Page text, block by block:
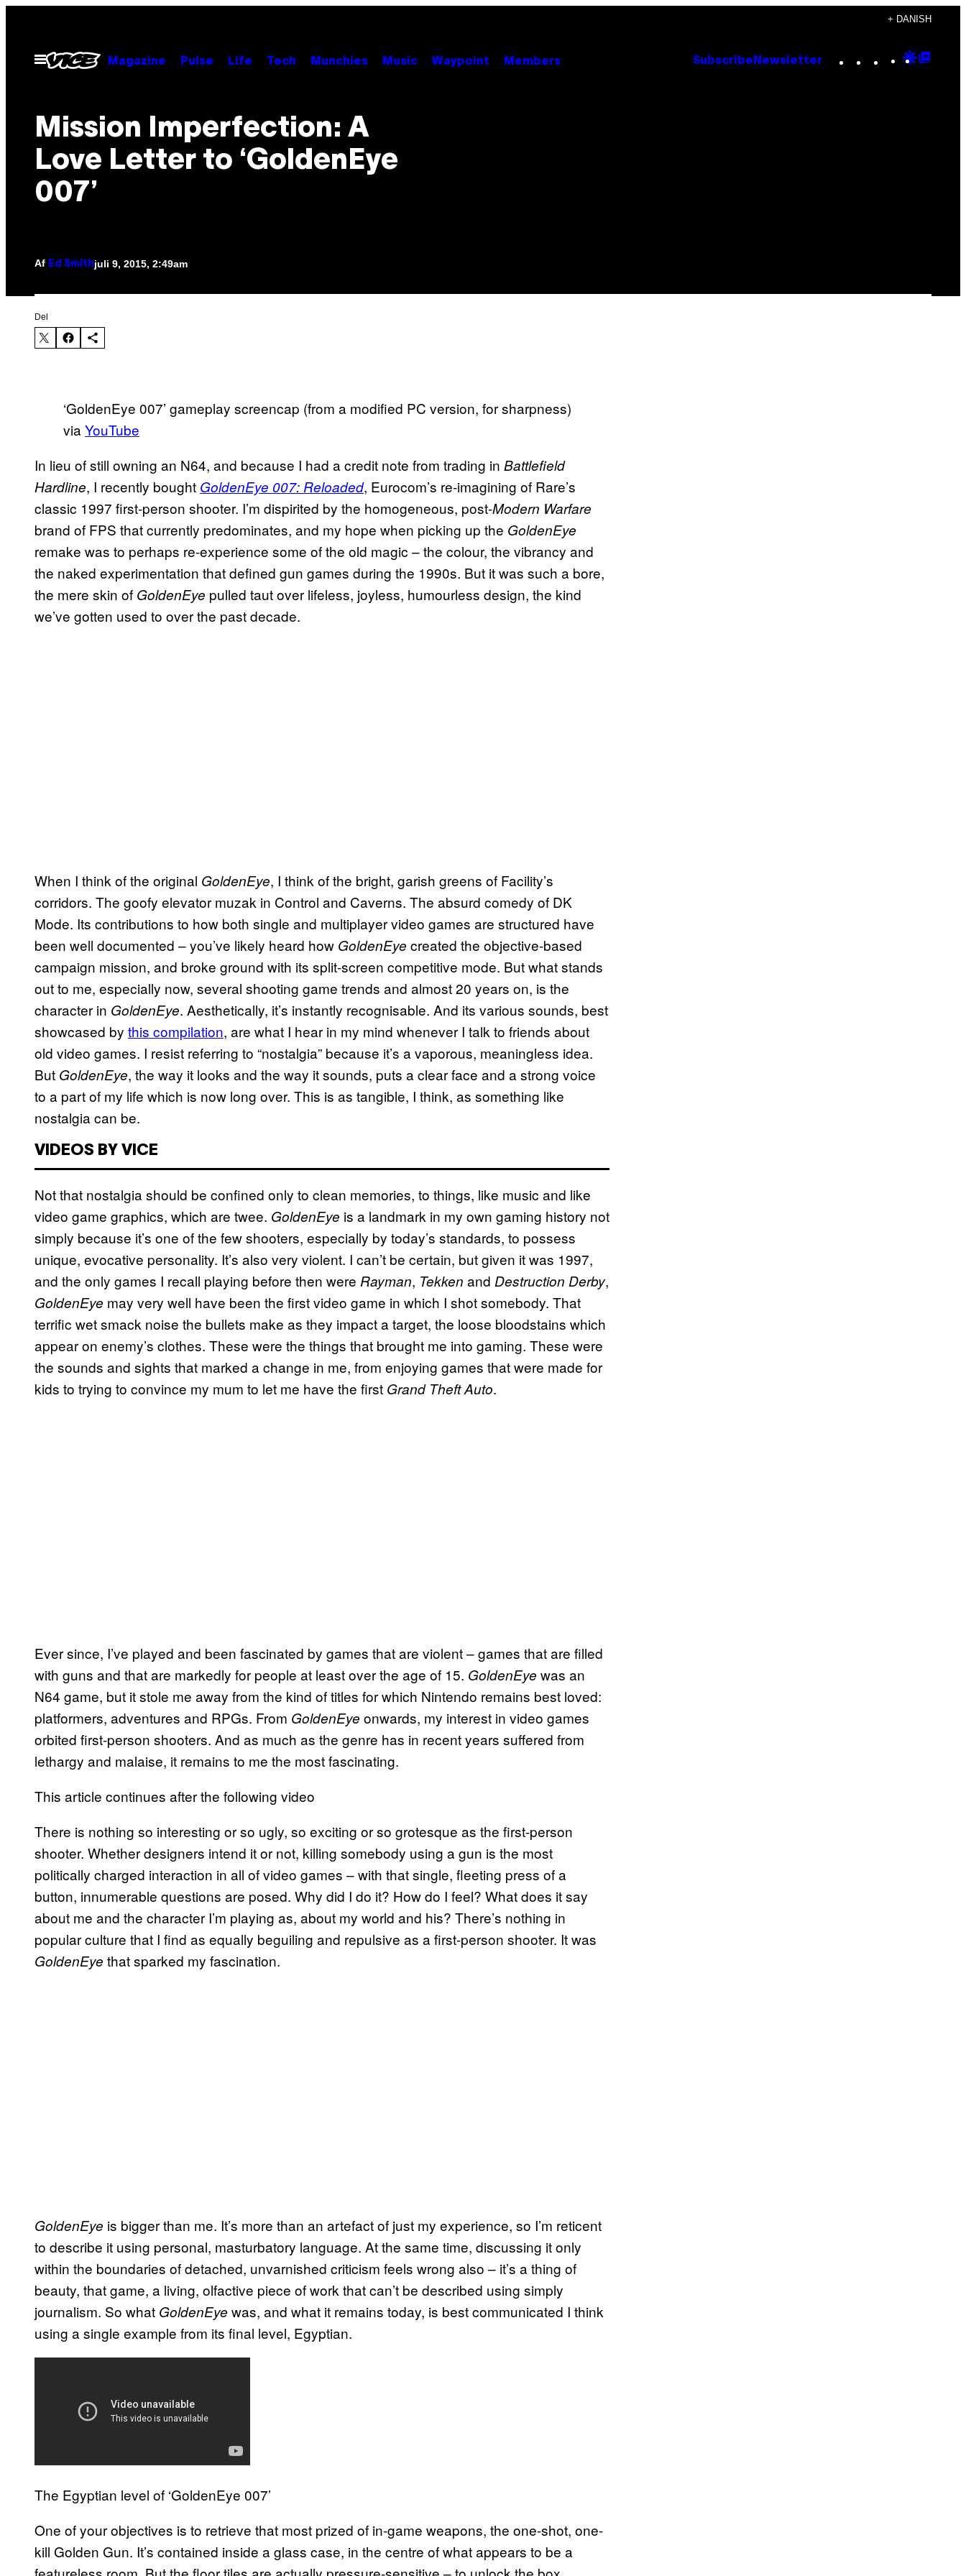
indhold
+ DANISH
Åbn
Menu
Magazine Pulse Life Tech Munchies Music Waypoint Members Subscribe Newsletter Instagram
TikTok
YouTube
Google
Mission Imperfection: A
Love Letter to ‘GoldenEye
007’
Af Ed Smithjuli 9, 2015, 2:49am
Del
‘GoldenEye 007’ gameplay screencap (from a modified PC version, for sharpness)
via YouTube
In lieu of still owning an N64, and because I had a credit note from trading in Battlefield
Hardline, I recently bought GoldenEye 007: Reloaded, Eurocom’s re-imagining of Rare’s
classic 1997 first-person shooter. I’m dispirited by the homogeneous, post-Modern Warfare
brand of FPS that currently predominates, and my hope when picking up the GoldenEye
remake was to perhaps re-experience some of the old magic – the colour, the vibrancy and
the naked experimentation that defined gun games during the 1990s. But it was such a bore,
the mere skin of GoldenEye pulled taut over lifeless, joyless, humourless design, the kind
we’ve gotten used to over the past decade.
When I think of the original GoldenEye, I think of the bright, garish greens of Facility’s
corridors. The goofy elevator muzak in Control and Caverns. The absurd comedy of DK
Mode. Its contributions to how both single and multiplayer video games are structured have
been well documented – you’ve likely heard how GoldenEye created the objective-based
campaign mission, and broke ground with its split-screen competitive mode. But what stands
out to me, especially now, several shooting game trends and almost 20 years on, is the
character in GoldenEye. Aesthetically, it’s instantly recognisable. And its various sounds, best
showcased by this compilation, are what I hear in my mind whenever I talk to friends about
old video games. I resist referring to “nostalgia” because it’s a vaporous, meaningless idea.
But GoldenEye, the way it looks and the way it sounds, puts a clear face and a strong voice
to a part of my life which is now long over. This is as tangible, I think, as something like
nostalgia can be.
VIDEOS BY VICE
Not that nostalgia should be confined only to clean memories, to things, like music and like
video game graphics, which are twee. GoldenEye is a landmark in my own gaming history not
simply because it’s one of the few shooters, especially by today’s standards, to possess
unique, evocative personality. It’s also very violent. I can’t be certain, but given it was 1997,
and the only games I recall playing before then were Rayman, Tekken and Destruction Derby,
GoldenEye may very well have been the first video game in which I shot somebody. That
terrific wet smack noise the bullets make as they impact a target, the loose bloodstains which
appear on enemy’s clothes. These were the things that brought me into gaming. These were
the sounds and sights that marked a change in me, from enjoying games that were made for
kids to trying to convince my mum to let me have the first Grand Theft Auto.
Ever since, I’ve played and been fascinated by games that are violent – games that are filled
with guns and that are markedly for people at least over the age of 15. GoldenEye was an
N64 game, but it stole me away from the kind of titles for which Nintendo remains best loved:
platformers, adventures and RPGs. From GoldenEye onwards, my interest in video games
orbited first-person shooters. And as much as the genre has in recent years suffered from
lethargy and malaise, it remains to me the most fascinating.
This article continues after the following video
There is nothing so interesting or so ugly, so exciting or so grotesque as the first-person
shooter. Whether designers intend it or not, killing somebody using a gun is the most
politically charged interaction in all of video games – with that single, fleeting press of a
button, innumerable questions are posed. Why did I do it? How do I feel? What does it say
about me and the character I’m playing as, about my world and his? There’s nothing in
popular culture that I find as equally beguiling and repulsive as a first-person shooter. It was
GoldenEye that sparked my fascination.
GoldenEye is bigger than me. It’s more than an artefact of just my experience, so I’m reticent
to describe it using personal, masturbatory language. At the same time, discussing it only
within the boundaries of detached, unvarnished criticism feels wrong also – it’s a thing of
beauty, that game, a living, olfactive piece of work that can’t be described using simply
journalism. So what GoldenEye was, and what it remains today, is best communicated I think
using a single example from its final level, Egyptian.
The Egyptian level of ‘GoldenEye 007’
One of your objectives is to retrieve that most prized of in-game weapons, the one-shot, one-
kill Golden Gun. It’s contained inside a glass case, in the centre of what appears to be a